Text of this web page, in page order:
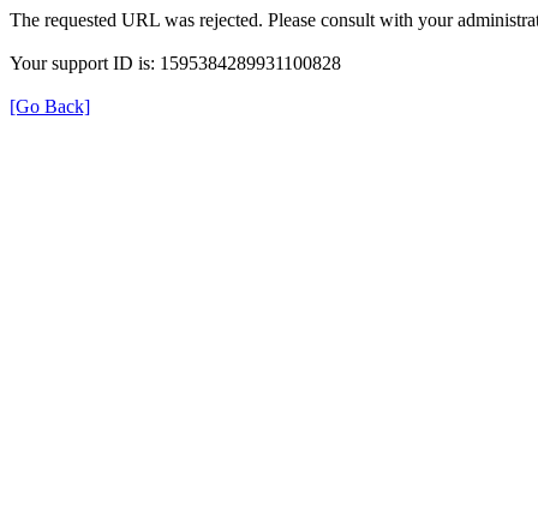
The requested URL was rejected. Please consult with your
Your support ID is: 1595384289931100828
[Go Back]